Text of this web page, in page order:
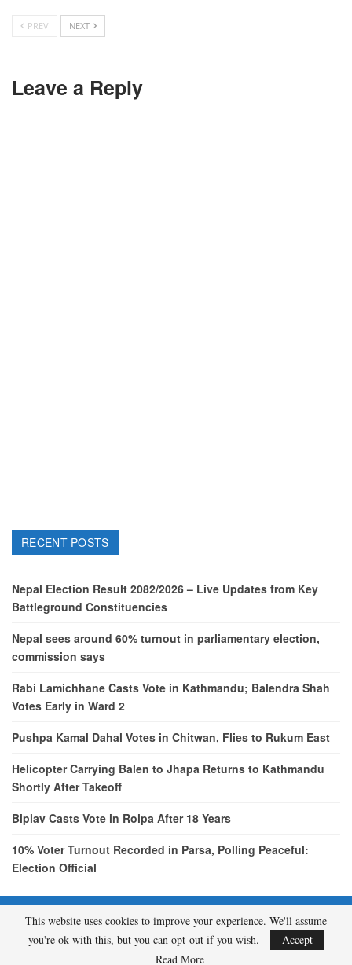
PREV NEXT
Leave a Reply
RECENT POSTS
Nepal Election Result 2082/2026 – Live Updates from Key
Battleground Constituencies
Nepal sees around 60% turnout in parliamentary election,
commission says
Rabi Lamichhane Casts Vote in Kathmandu; Balendra Shah
Votes Early in Ward 2
Pushpa Kamal Dahal Votes in Chitwan, Flies to Rukum East
Helicopter Carrying Balen to Jhapa Returns to Kathmandu
Shortly After Takeoff
Biplav Casts Vote in Rolpa After 18 Years
10% Voter Turnout Recorded in Parsa, Polling Peaceful:
Election Official
© 2026 - etcNepal.com. All Rights Reserved.
A product of
KMH PVT LTD.
This website uses cookies to improve your experience. We'll assume
you're ok with this, but you can opt-out if you wish.
Accept
Read More